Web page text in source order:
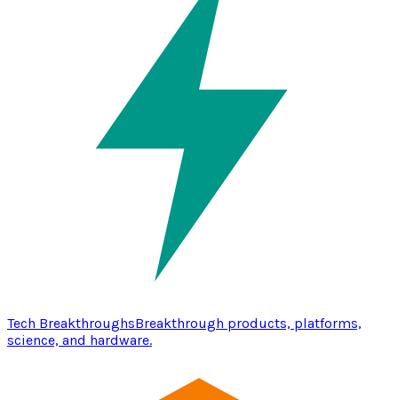
Tech BreakthroughsBreakthrough products, platforms,
science, and hardware.